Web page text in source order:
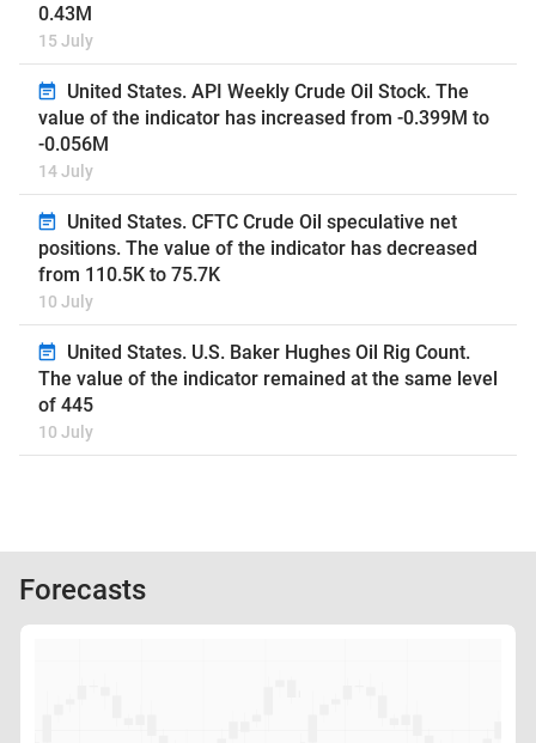
0.43M
15 July
United States. API Weekly Crude Oil Stock. The
value of the indicator has increased from -0.399M to
-0.056M
14 July
United States. CFTC Crude Oil speculative net
positions. The value of the indicator has decreased
from 110.5K to 75.7K
10 July
United States. U.S. Baker Hughes Oil Rig Count.
The value of the indicator remained at the same level
of 445
10 July
Forecasts